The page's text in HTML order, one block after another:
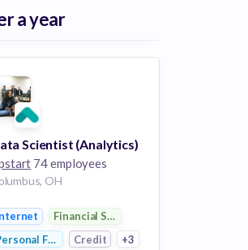
a year
Scientist (Analytics)
74 employees
OH
Financial Services
FinanceCredit +3